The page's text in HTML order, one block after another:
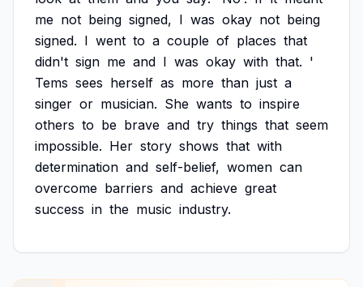
me not being signed, I was okay not being
signed. I went to a couple of places that
didn't sign me and I was okay with that. '
Tems sees herself as more than just a
singer or musician. She wants to inspire
others to be brave and try things that seem
impossible. Her story shows that with
determination and self-belief, women can
overcome barriers and achieve great
success in the music industry.